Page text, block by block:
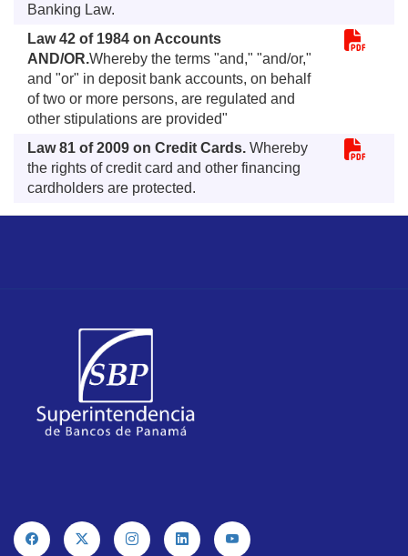
Banking Law.
Law 42 of 1984 on Accounts
AND/OR.Whereby the terms "and," "and/or,"
and "or" in deposit bank accounts, on behalf
of two or more persons, are regulated and
other stipulations are provided"
Law 81 of 2009 on Credit Cards. Whereby
the rights of credit card and other financing
cardholders are protected.